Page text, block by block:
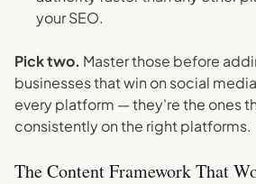
your SEO.
Pick two. Master those before
businesses that win on social
every platform — they're the ones
consistently on the right platforms.
The Content Framework That